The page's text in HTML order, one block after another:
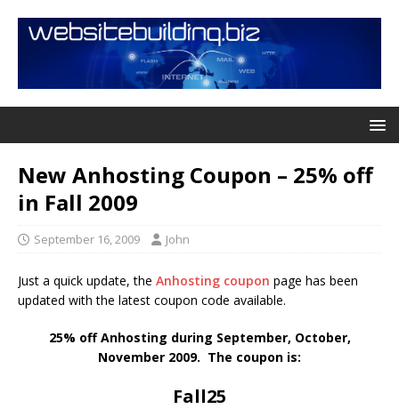
New Anhosting Coupon – 25% off
in Fall 2009
September 16, 2009 John
Just a quick update, the Anhosting coupon page has been
updated with the latest coupon code available.
25% off Anhosting during September, October,
November 2009. The coupon is:
Fall25